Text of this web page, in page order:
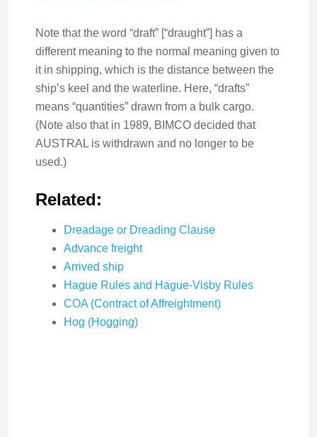
Note that the word “draft” [“draught”] has a
different meaning to the normal meaning given to
it in shipping, which is the distance between the
ship’s keel and the waterline. Here, “drafts”
means “quantities” drawn from a bulk cargo.
(Note also that in 1989, BIMCO decided that
AUSTRAL is withdrawn and no longer to be
used.)
Related:
Dreadage or Dreading Clause
Advance freight
Arrived ship
Hague Rules and Hague-Visby Rules
COA (Contract of Affreightment)
Hog (Hogging)